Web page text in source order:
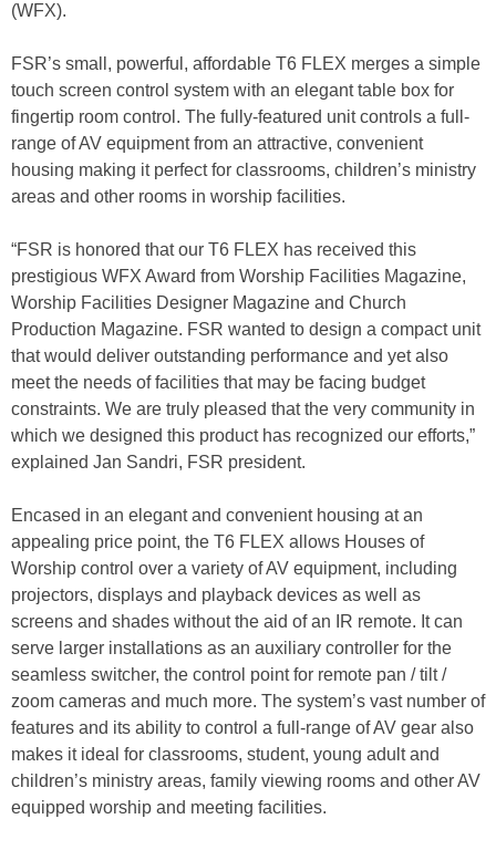
(WFX).
FSR’s small, powerful, affordable T6 FLEX merges a simple
touch screen control system with an elegant table box for
fingertip room control. The fully-featured unit controls a full-
range of AV equipment from an attractive, convenient
housing making it perfect for classrooms, children’s ministry
areas and other rooms in worship facilities.
“FSR is honored that our T6 FLEX has received this
prestigious WFX Award from Worship Facilities Magazine,
Worship Facilities Designer Magazine and Church
Production Magazine. FSR wanted to design a compact unit
that would deliver outstanding performance and yet also
meet the needs of facilities that may be facing budget
constraints. We are truly pleased that the very community in
which we designed this product has recognized our efforts,”
explained Jan Sandri, FSR president.
Encased in an elegant and convenient housing at an
appealing price point, the T6 FLEX allows Houses of
Worship control over a variety of AV equipment, including
projectors, displays and playback devices as well as
screens and shades without the aid of an IR remote. It can
serve larger installations as an auxiliary controller for the
seamless switcher, the control point for remote pan / tilt /
zoom cameras and much more. The system’s vast number of
features and its ability to control a full-range of AV gear also
makes it ideal for classrooms, student, young adult and
children’s ministry areas, family viewing rooms and other AV
equipped worship and meeting facilities.